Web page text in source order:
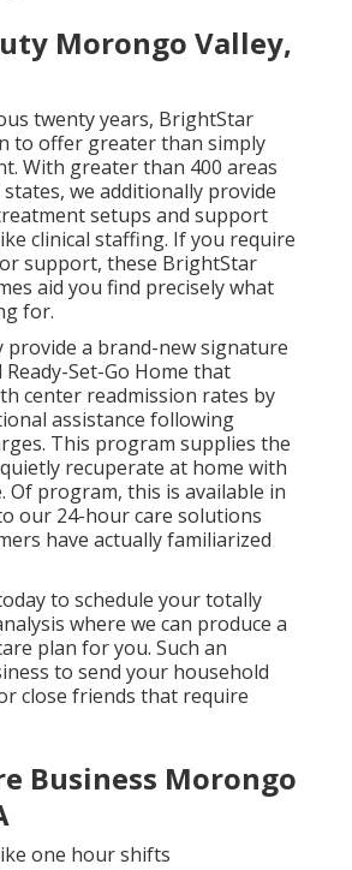
Morongo Valley,
twenty years, BrightStar
to offer greater than simply
With greater than 400 areas
we additionally provide
setups and support
clinical staffing. If you require
support, these BrightStar
aid you find precisely what
for.
provide a brand-new signature
Set-Go Home that
center readmission rates by
assistance following
This program supplies the
recuperate at home with
Of program, this is available in
our 24-hour care solutions
have actually familiarized
to schedule your totally
where we can produce a
plan for you. Such an
to send your household
close friends that require
Business Morongo
one hour shifts